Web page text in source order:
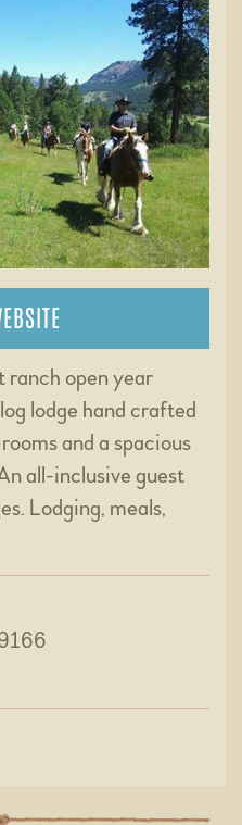
ranch open year
lodge hand crafted
and a spacious
all-inclusive guest
Lodging, meals,